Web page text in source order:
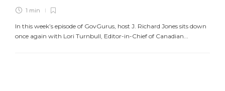
1 min
In this week’s episode of GovGurus, host J. Richard Jones sits down
once again with Lori Turnbull, Editor-in-Chief of Canadian...